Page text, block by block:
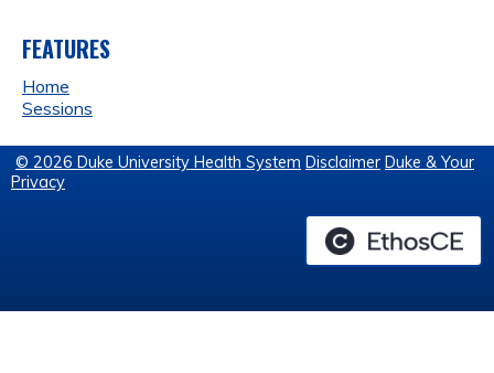
FEATURES
Home
Sessions
© 2026 Duke University Health System Disclaimer Duke & Your
Privacy